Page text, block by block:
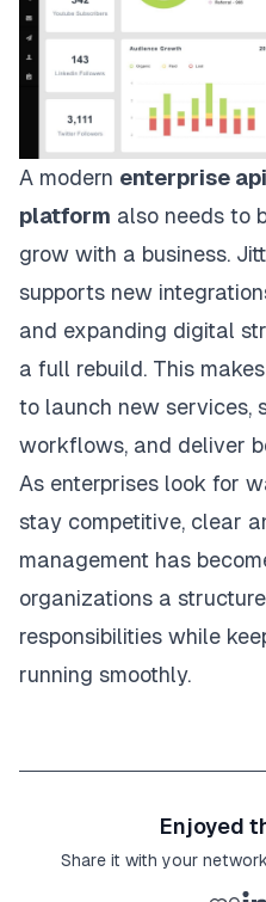
A modern enterprise
platform also needs to
grow with a business.
supports new
and expanding digital
a full rebuild. This
to launch new services,
workflows, and deliver
As enterprises look for
stay competitive, clear
management has
organizations a
responsibilities while
running smoothly.
Enjoyed
Share it with your